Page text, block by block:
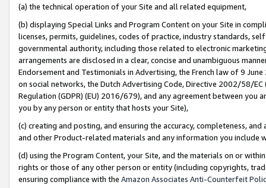
(a) the technical operation of your Site and all related equipment,
(b) displaying Special Links and Program Content on your Site in
licenses, permits, guidelines, codes of practice, industry standards,
governmental authority, including those related to electronic
arrangements are disclosed in a clear, concise and unambiguous
Endorsement and Testimonials in Advertising, the French law of 9
on social networks, the Dutch Advertising Code, Directive 2002/58/
Regulation (GDPR) (EU) 2016/679), and any agreement between
you by any person or entity that hosts your Site),
(c) creating and posting, and ensuring the accuracy, completeness,
and other Product-related materials and any information you include
(d) using the Program Content, your Site, and the materials on or
rights or those of any other person or entity (including copyrights,
ensuring compliance with the Amazon Associates Anti-Counterfeit